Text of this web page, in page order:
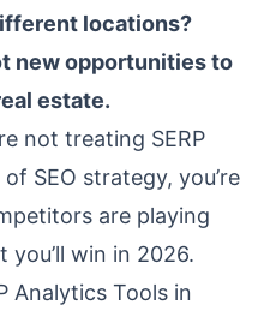
locations?
new opportunities to
estate.
not treating SERP
SEO strategy, you’re
are playing
you’ll win in 2026.
Analytics Tools in